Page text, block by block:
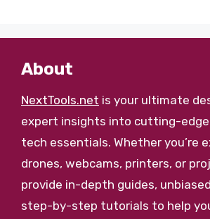
About
NextTools.net is your ultimate
expert insights into cutting-
tech essentials. Whether you’re
drones, webcams, printers, or
provide in-depth guides,
step-by-step tutorials to help